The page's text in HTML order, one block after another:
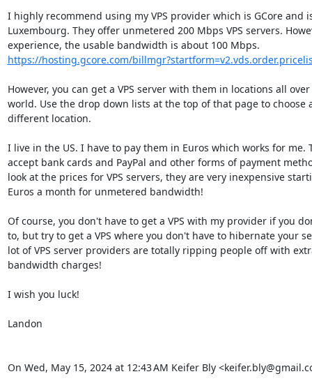
I highly recommend using my VPS provider which is GCore and
Luxembourg. They offer unmetered 200 Mbps VPS servers.
https://hosting.gcore.com/
However, you can get a VPS server with them in locations all
world. Use the drop down lists at the top of that page to choose
different location.
I live in the US. I have to pay them in Euros which works for me.
accept bank cards and PayPal and other forms of payment
look at the prices for VPS servers, they are very inexpensive
Euros a month for unmetered bandwidth!
Of course, you don't have to get a VPS with my provider if you
to, but try to get a VPS where you don't have to hibernate your
lot of VPS server providers are totally ripping people off with
bandwidth charges!
I wish you luck!
Landon
On Wed, May 15, 2024 at 12:43 AM Keifer Bly